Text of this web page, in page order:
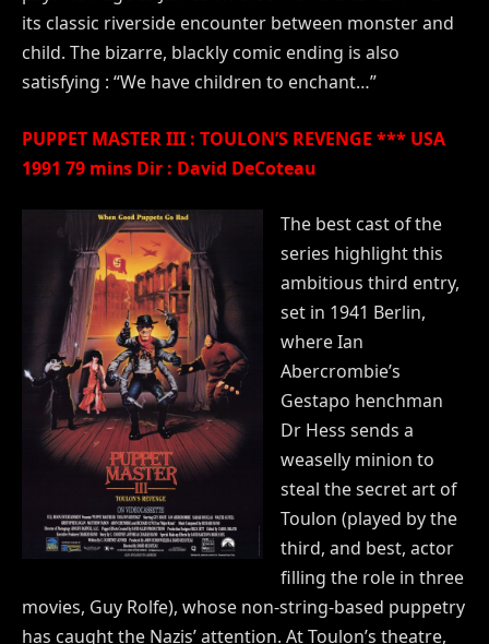
its classic riverside encounter between monster and
child. The bizarre, blackly comic ending is also
satisfying : “We have children to enchant…”
PUPPET MASTER III : TOULON’S REVENGE *** USA
1991 79 mins Dir : David DeCoteau
The best cast of the
series highlight this
ambitious third entry,
set in 1941 Berlin,
where Ian
Abercrombie’s
Gestapo henchman
Dr Hess sends a
weaselly minion to
steal the secret art of
Toulon (played by the
third, and best, actor
filling the role in three
movies, Guy Rolfe), whose non-string-based puppetry
has caught the Nazis’ attention. At Toulon’s theatre,